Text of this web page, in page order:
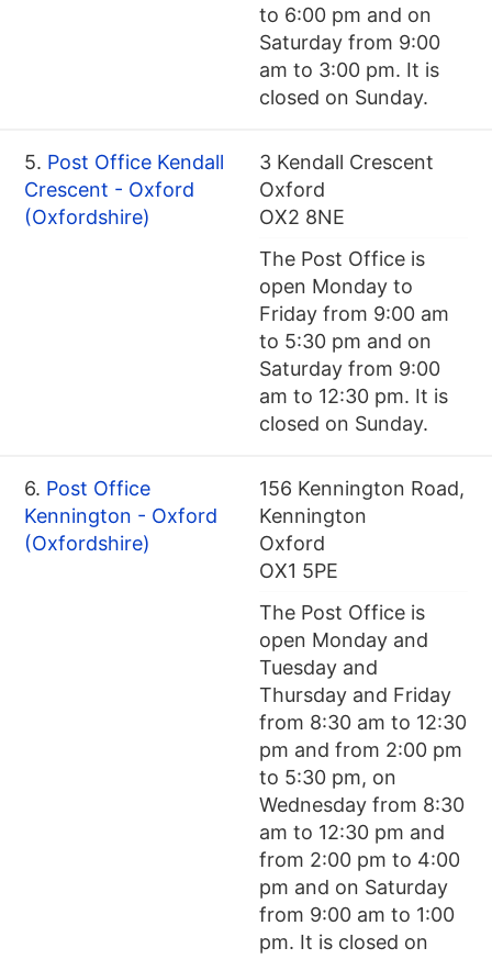
to 6:00 pm and on
Saturday from 9:00
am to 3:00 pm. It is
closed on Sunday.
5. Post Office Kendall
Crescent - Oxford
(Oxfordshire)
3 Kendall Crescent
Oxford
OX2 8NE
The Post Office is
open Monday to
Friday from 9:00 am
to 5:30 pm and on
Saturday from 9:00
am to 12:30 pm. It is
closed on Sunday.
6. Post Office
Kennington - Oxford
(Oxfordshire)
156 Kennington Road,
Kennington
Oxford
OX1 5PE
The Post Office is
open Monday and
Tuesday and
Thursday and Friday
from 8:30 am to 12:30
pm and from 2:00 pm
to 5:30 pm, on
Wednesday from 8:30
am to 12:30 pm and
from 2:00 pm to 4:00
pm and on Saturday
from 9:00 am to 1:00
pm. It is closed on